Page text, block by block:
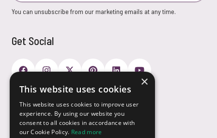
You can unsubscribe from our marketing emails at any time.
Get Social
Payment Options
×
This website uses cookies
This website uses cookies to improve user
experience. By using our website you
consent to all cookies in accordance with
our Cookie Policy. Read more